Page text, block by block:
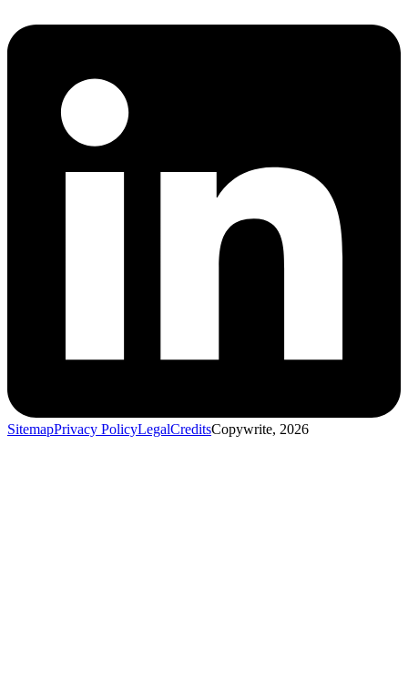
SitemapPrivacy PolicyLegalCreditsCopywrite, 2026